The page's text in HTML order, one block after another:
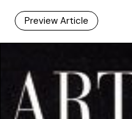
Preview Article